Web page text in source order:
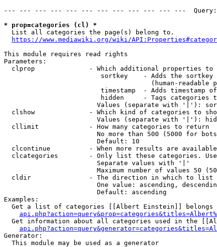
--- --- --- --- --- --- --- --- --- --- --- ---
* prop=categories (cl) *
  List all categories the page(s) belong to.
https://www.mediawiki.org/wiki/
This module requires read rights
Parameters:
clprop              - Which additional properties to
sortkey    - Adds the
(human-readable
timestamp  - Adds timestamp
hidden     - Tags categories
Values (separate with '|'):
clshow              - Which kind of categories to
Values (separate with '|'):
  cllimit             - How many categories to return
No more than 500 (5000 for
                        Default: 10
clcontinue          - When more results are
clcategories        - Only list these categories.
                        Separate values with '|'
Maximum number of values 50
  cldir               - The direction in which to list
One value: ascending,
                        Default: ascending
Examples:
Get a list of categories [[Albert Einstein]] belongs
Get information about all categories used in the
Generator:
  This module may be used as a generator